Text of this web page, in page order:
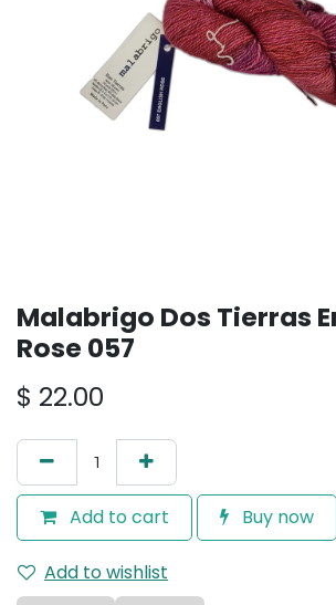
Malabrigo Dos Tierras
Rose 057
$ 22.00
Add to cart Buy now
Add to wishlist